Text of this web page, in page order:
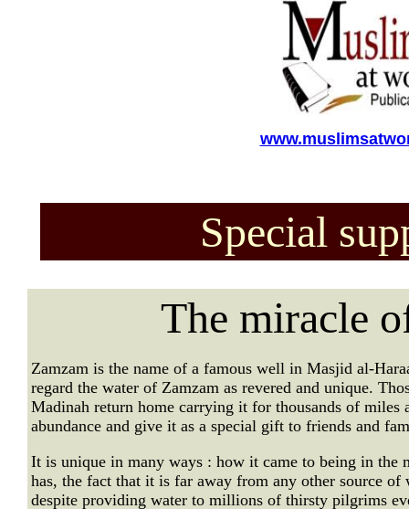
Special
The miracle
Zamzam is the name of a famous well in Masjid al-
regard the water of Zamzam as revered and unique.
Madinah return home carrying it for thousands of miles
abundance and give it as a special gift to friends and
It is unique in many ways : how it came to being in the
has, the fact that it is far away from any other source of
despite providing water to millions of thirsty pilgrims